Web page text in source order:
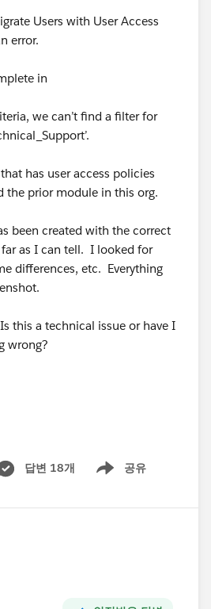
Users with User Access
error.
in
we can’t find a filter for
has user access policies
the prior module in this org.
been created with the correct
as I can tell. I looked for
differences, etc. Everything
this a technical issue or have I
wrong?
답변 18개 공유
Show menu